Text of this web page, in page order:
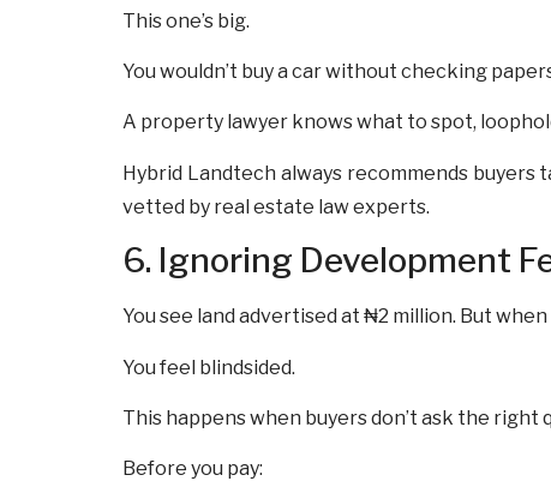
This one’s big.
You wouldn’t buy a car without checking
A property lawyer knows what to spot,
Hybrid Landtech always recommends
vetted by real estate law experts.
6. Ignoring Development
You see land advertised at ₦2 million. But
You feel blindsided.
This happens when buyers don’t ask the
Before you pay: